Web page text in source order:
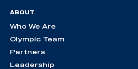
ABOUT
Who We Are
Olympic Team
Partners
Leadership